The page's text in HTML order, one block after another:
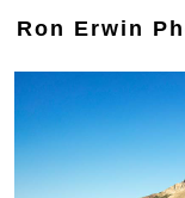
Ron Erwin